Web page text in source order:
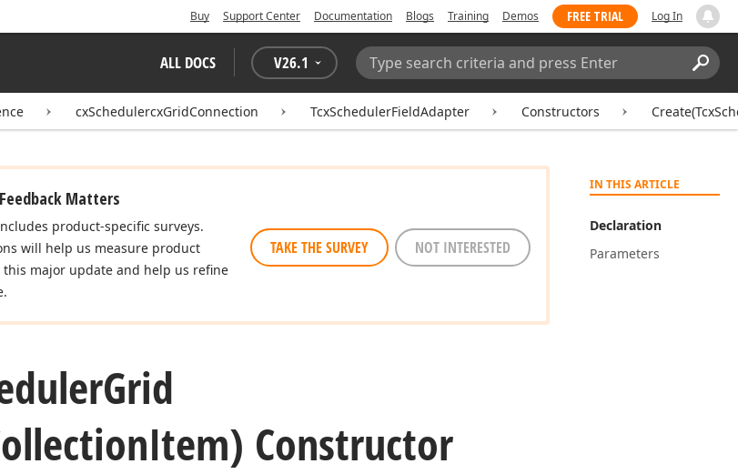
Buy Support Center Documentation Blogs Training Demos FREE TRIAL Log In
ALL DOCS V26.1
Search:
cxSchedulercxGridConnection TcxSchedulerFieldAdapter Constructors
IN THIS ARTICLE
Declaration
Parameters
Matters
product-specific surveys.
will help us measure product
major update and help us refine
TAKE THE SURVEY NOT INTERESTED
Grid
Item) Constructor